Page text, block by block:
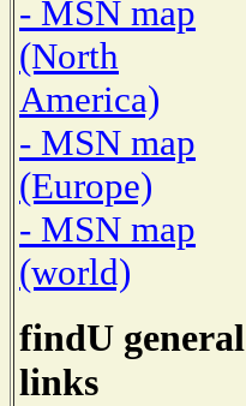
- MSN map
(North
America)
- MSN map
(Europe)
- MSN map
(world)
findU general
links